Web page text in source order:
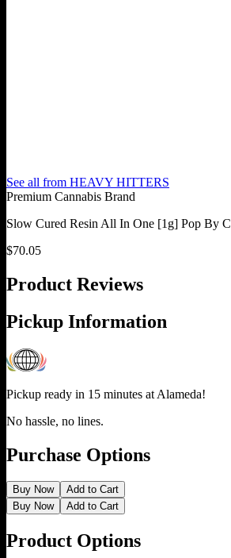
See all from HEAVY HITTERS
Premium Cannabis Brand
Slow Cured Resin All In One [1g] Pop By
$70.05
Product Reviews
Pickup Information
Pickup ready in 15 minutes at Alameda!
No hassle, no lines.
Purchase Options
Buy Now
Add to Cart
Buy Now
Add to Cart
Product Options